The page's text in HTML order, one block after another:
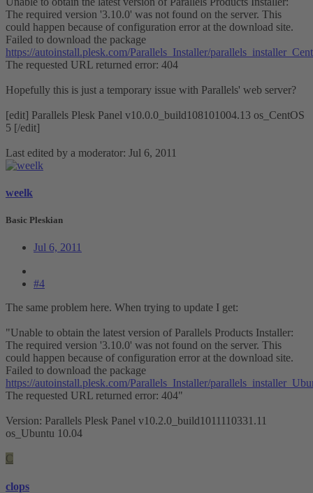
The required version '3.10.0' was not found on the server. This
could happen because of configuration error at the download site.
Failed to download the package
https://autoinstall.plesk.com/Parallels_Installer/
The requested URL returned error: 404
Hopefully this is just a temporary issue with Parallels' web server?
[edit] Parallels Plesk Panel v10.0.0_build108101004.13 os_CentOS
5 [/edit]
Last edited by a moderator: Jul 6, 2011
weelk
Basic Pleskian
Jul 6, 2011
#4
The same problem here. When trying to update I get:
"Unable to obtain the latest version of Parallels Products Installer:
The required version '3.10.0' was not found on the server. This
could happen because of configuration error at the download site.
Failed to download the package
https://autoinstall.plesk.com/Parallels_Installer/
The requested URL returned error: 404"
Version: Parallels Plesk Panel v10.2.0_build1011110331.11
os_Ubuntu 10.04
C
clops